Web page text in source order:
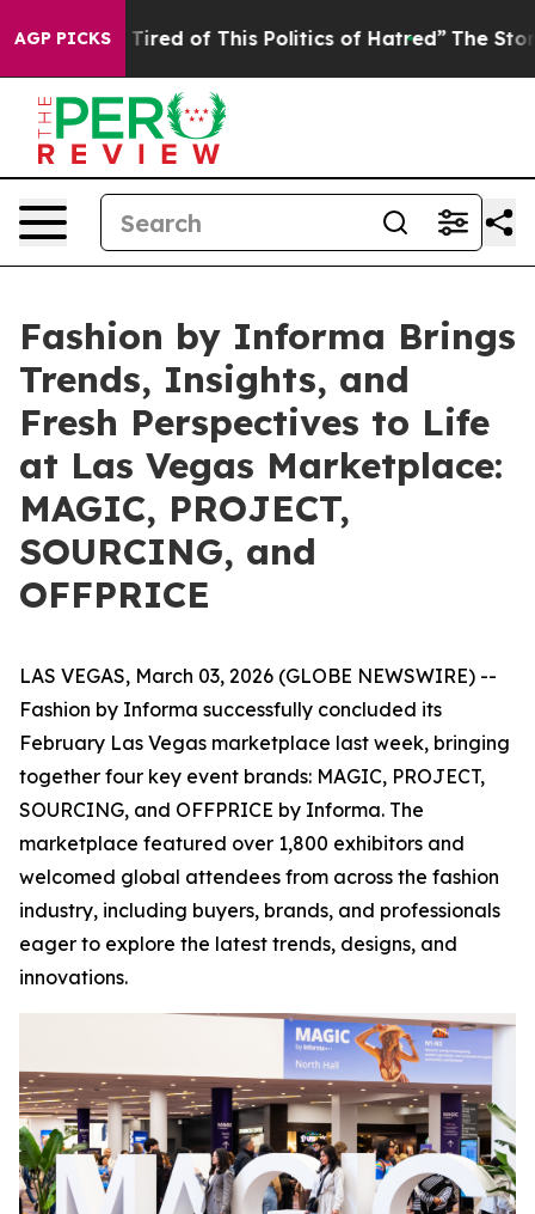
AGP PICKS
of This Politics of Hatred” The Story Behind
Fashion by Informa Brings
Trends, Insights, and
Fresh Perspectives to Life
at Las Vegas Marketplace:
MAGIC, PROJECT,
SOURCING, and
OFFPRICE
LAS VEGAS, March 03, 2026 (GLOBE NEWSWIRE) --
Fashion by Informa successfully concluded its
February Las Vegas marketplace last week, bringing
together four key event brands: MAGIC, PROJECT,
SOURCING, and OFFPRICE by Informa. The
marketplace featured over 1,800 exhibitors and
welcomed global attendees from across the fashion
industry, including buyers, brands, and professionals
eager to explore the latest trends, designs, and
innovations.